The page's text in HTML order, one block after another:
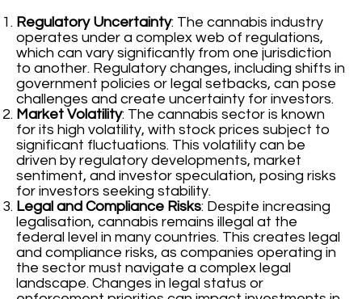
Regulatory Uncertainty: The cannabis industry
operates under a complex web of regulations,
which can vary significantly from one jurisdiction
to another. Regulatory changes, including shifts in
government policies or legal setbacks, can pose
challenges and create uncertainty for investors.
Market Volatility: The cannabis sector is known
for its high volatility, with stock prices subject to
significant fluctuations. This volatility can be
driven by regulatory developments, market
sentiment, and investor speculation, posing risks
for investors seeking stability.
Legal and Compliance Risks: Despite increasing
legalisation, cannabis remains illegal at the
federal level in many countries. This creates legal
and compliance risks, as companies operating in
the sector must navigate a complex legal
landscape. Changes in legal status or